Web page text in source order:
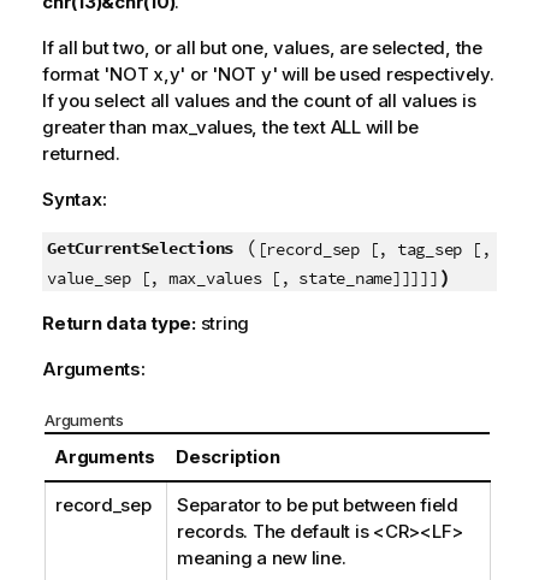
If all but two, or all but one, values, are selected, the
format 'NOT x,y' or 'NOT y' will be used respectively.
If you select all values and the count of all values is
greater than max_values, the text ALLwill be
returned.
Syntax:
GetCurrentSelections ( [record_sep [, tag_sep [,
value_sep [, max_values [, state_name]]]]] )
Return data type: string
Arguments:
Arguments
Arguments Description
record_sep
Separator to be put between field
records. The default is <CR><LF>
meaning a new line.